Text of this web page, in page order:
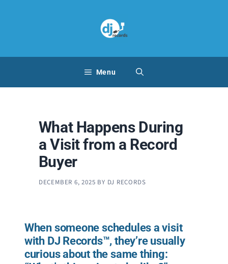
Menu
What Happens During
a Visit from a Record
Buyer
DECEMBER 6, 2025 BY DJ RECORDS
When someone schedules a visit
with DJ Records™, they’re usually
curious about the same thing: